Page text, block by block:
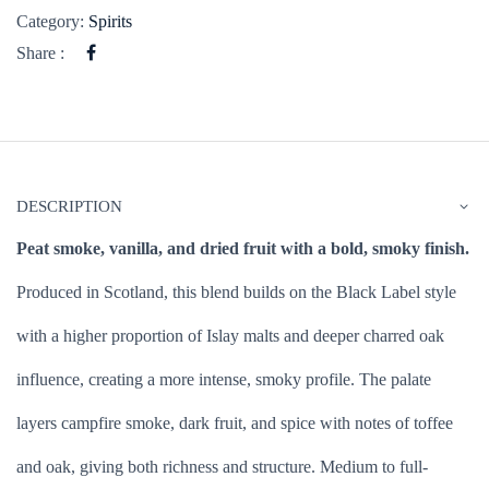
Category: Spirits
Share :
DESCRIPTION
Peat smoke, vanilla, and dried fruit with a bold, smoky finish.
Produced in Scotland, this blend builds on the Black Label style
with a higher proportion of Islay malts and deeper charred oak
influence, creating a more intense, smoky profile. The palate
layers campfire smoke, dark fruit, and spice with notes of toffee
and oak, giving both richness and structure. Medium to full-